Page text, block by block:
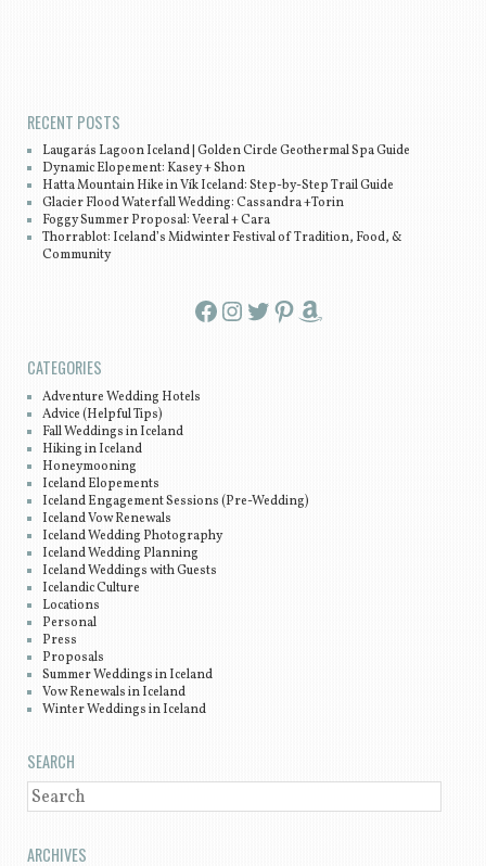
RECENT POSTS
Laugarás Lagoon Iceland | Golden Circle Geothermal Spa Guide
Dynamic Elopement: Kasey + Shon
Hatta Mountain Hike in Vík Iceland: Step-by-Step Trail Guide
Glacier Flood Waterfall Wedding: Cassandra +Torin
Foggy Summer Proposal: Veeral + Cara
Thorrablot: Iceland’s Midwinter Festival of Tradition, Food, &
Community
Facebook InstagramTwitter Pinterest Amazon
CATEGORIES
Adventure Wedding Hotels
Advice (Helpful Tips)
Fall Weddings in Iceland
Hiking in Iceland
Honeymooning
Iceland Elopements
Iceland Engagement Sessions (Pre-Wedding)
Iceland Vow Renewals
Iceland Wedding Photography
Iceland Wedding Planning
Iceland Weddings with Guests
Icelandic Culture
Locations
Personal
Press
Proposals
Summer Weddings in Iceland
Vow Renewals in Iceland
Winter Weddings in Iceland
SEARCH
SEARCH
ARCHIVES